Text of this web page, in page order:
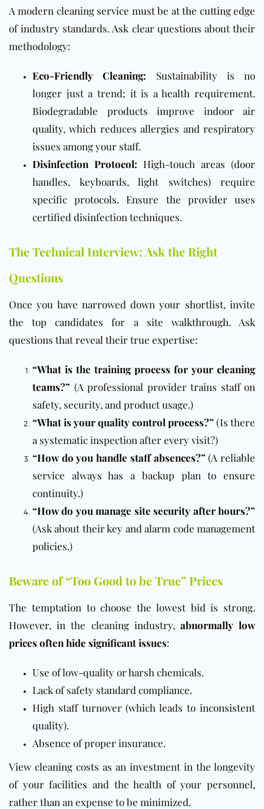
A modern cleaning service must be at the cutting edge
of industry standards. Ask clear questions about their
methodology:
Eco-Friendly Cleaning: Sustainability is no
longer just a trend; it is a health requirement.
Biodegradable products improve indoor air
quality, which reduces allergies and respiratory
issues among your staff.
Disinfection Protocol: High-touch areas (door
handles, keyboards, light switches) require
specific protocols. Ensure the provider uses
certified disinfection techniques.
The Technical Interview: Ask the Right
Questions
Once you have narrowed down your shortlist, invite
the top candidates for a site walkthrough. Ask
questions that reveal their true expertise:
“What is the training process for your cleaning
teams?” (A professional provider trains staff on
safety, security, and product usage.)
“What is your quality control process?” (Is there
a systematic inspection after every visit?)
“How do you handle staff absences?” (A reliable
service always has a backup plan to ensure
continuity.)
“How do you manage site security after hours?”
(Ask about their key and alarm code management
policies.)
Beware of “Too Good to be True” Prices
The temptation to choose the lowest bid is strong.
However, in the cleaning industry, abnormally low
prices often hide significant issues:
Use of low-quality or harsh chemicals.
Lack of safety standard compliance.
High staff turnover (which leads to inconsistent
quality).
Absence of proper insurance.
View cleaning costs as an investment in the longevity
of your facilities and the health of your personnel,
rather than an expense to be minimized.